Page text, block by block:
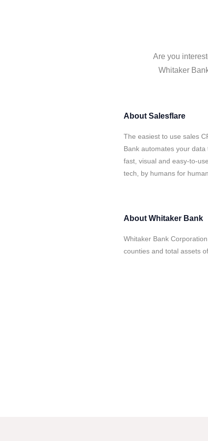
Are you
Whitaker
About Salesflare
The easiest to use sales
Bank automates your
fast, visual and easy-to-
tech, by humans for
About Whitaker Bank
Whitaker Bank
counties and total assets